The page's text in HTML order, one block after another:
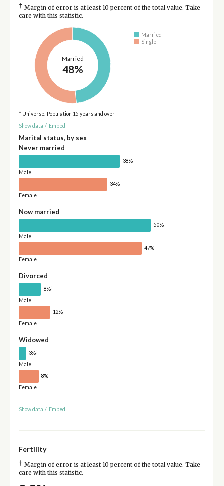
† Margin of error is at least 10 percent of the total value. Take
care with this statistic.
Married
48%
Married
Single
* Universe: Population 15 years and over
Show data / Embed
Marital status, by sex
Never married
38%
Male
34%
Female
Now married
50%
Male
47%
Female
Divorced
8%†
Male
12%
Female
Widowed
3%†
Male
8%
Female
Show data / Embed
Fertility
† Margin of error is at least 10 percent of the total value. Take
care with this statistic.